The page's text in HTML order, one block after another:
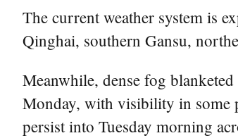
The current weather system is
Qinghai, southern Gansu,
Meanwhile, dense fog
Monday, with visibility in some
persist into Tuesday morning